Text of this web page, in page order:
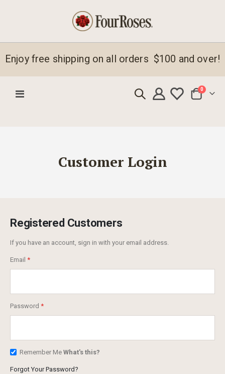
Enjoy free shipping on all orders $100 and over!
Toggle
Cart
0 items
Customer Login
Registered Customers
If you have an account, sign in with your email address.
Email
Password
Remember Me What's this?
Forgot Your Password?